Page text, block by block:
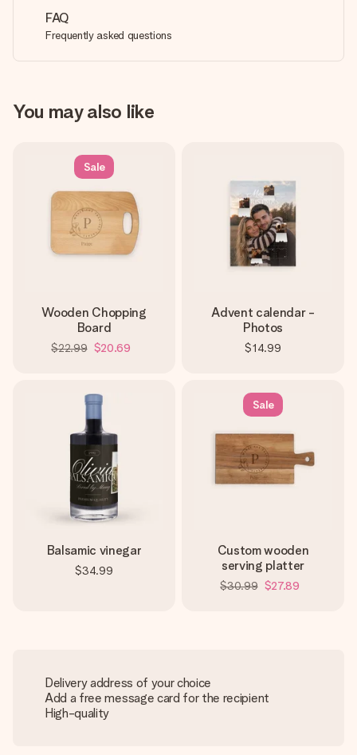
FAQ
Frequently asked questions
You may also like
Sale
Wooden Chopping
Board
$22.99 $20.69
Advent calendar -
Photos
$14.99
Balsamic vinegar
$34.99
Sale
Custom wooden
serving platter
$30.99 $27.89
Delivery address of your choice
Add a free message card for the recipient
High-quality